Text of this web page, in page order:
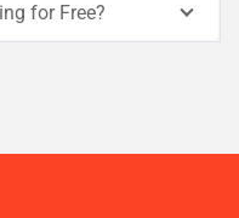
for Free?